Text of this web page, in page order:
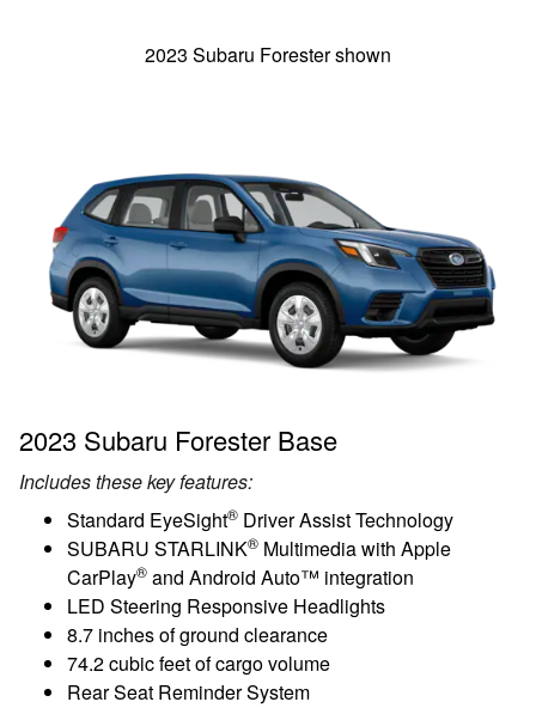
2023 Subaru Forester shown
2023 Subaru Forester Base
Includes these key features:
Standard EyeSight® Driver Assist Technology
SUBARU STARLINK® Multimedia with Apple
CarPlay® and Android Auto™ integration
LED Steering Responsive Headlights
8.7 inches of ground clearance
74.2 cubic feet of cargo volume
Rear Seat Reminder System